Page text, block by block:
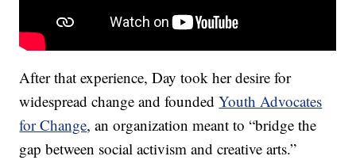
After that experience, Day took her desire for
widespread change and foundedYouth Advocates
for Change, an organization meant to “bridge the
gap between social activism and creative arts.”